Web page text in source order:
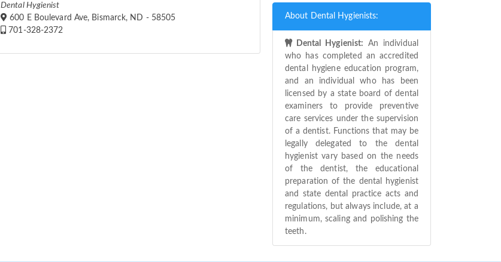
Dental Hygienist
600 E Boulevard Ave, Bismarck, ND - 58505
701-328-2372
About Dental Hygienists:
Dental Hygienist: An individual
who has completed an accredited
dental hygiene education program,
and an individual who has been
licensed by a state board of dental
examiners to provide preventive
care services under the supervision
of a dentist. Functions that may be
legally delegated to the dental
hygienist vary based on the needs
of the dentist, the educational
preparation of the dental hygienist
and state dental practice acts and
regulations, but always include, at a
minimum, scaling and polishing the
teeth.